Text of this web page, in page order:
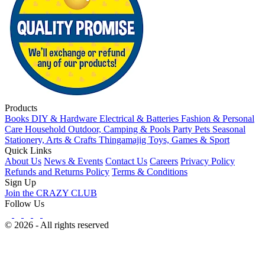
Products
Books DIY & Hardware Electrical & Batteries Fashion & Personal
Care Household Outdoor, Camping & Pools Party Pets Seasonal
Stationery, Arts & Crafts Thingamajig Toys, Games & Sport
Quick Links
About Us News & Events Contact Us Careers Privacy Policy
Refunds and Returns Policy Terms & Conditions
Sign Up
Join the CRAZY CLUB
Follow Us
© 2026 - All rights reserved